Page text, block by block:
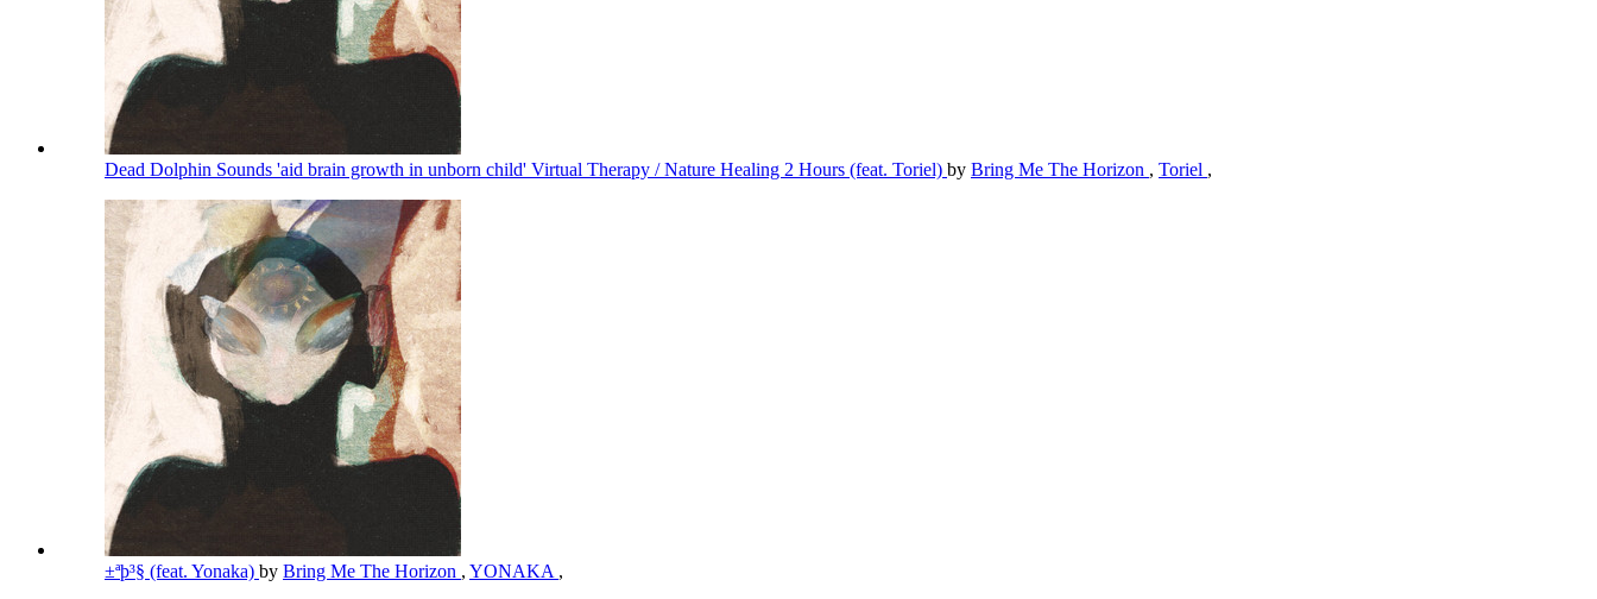
Dead Dolphin Sounds 'aid brain growth in unborn child' Virtual Therapy / Nature Healing 2 Hours (feat. Toriel) by Bring Me The Horizon , Toriel ,
±ªþ³§ (feat. Yonaka) by Bring Me The Horizon , YONAKA ,